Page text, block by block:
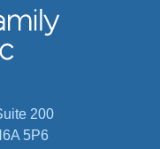
200
5P6